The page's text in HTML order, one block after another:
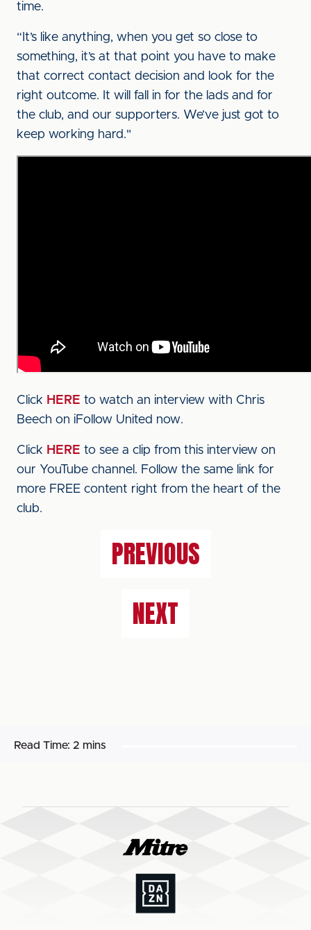
time.
“It’s like anything, when you get so close to
something, it’s at that point you have to make
that correct contact decision and look for the
right outcome. It will fall in for the lads and for
the club, and our supporters. We’ve just got to
keep working hard."
Click HERE to watch an interview with Chris
Beech on iFollow United now.
Click HERE to see a clip from this interview on
our YouTube channel. Follow the same link for
more FREE content right from the heart of the
club.
PREVIOUS
NEXT
Read Time: 2 mins